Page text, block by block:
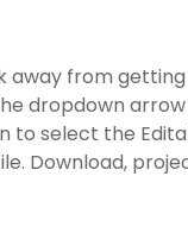
away from
dropdown
to select the
Download,